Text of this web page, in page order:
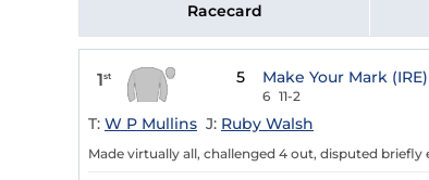
Racecard
1st 5 Make Your Mark (IRE)
6 11-2
T: W P Mullins J: Ruby Walsh
Made virtually all, challenged 4 out, disputed